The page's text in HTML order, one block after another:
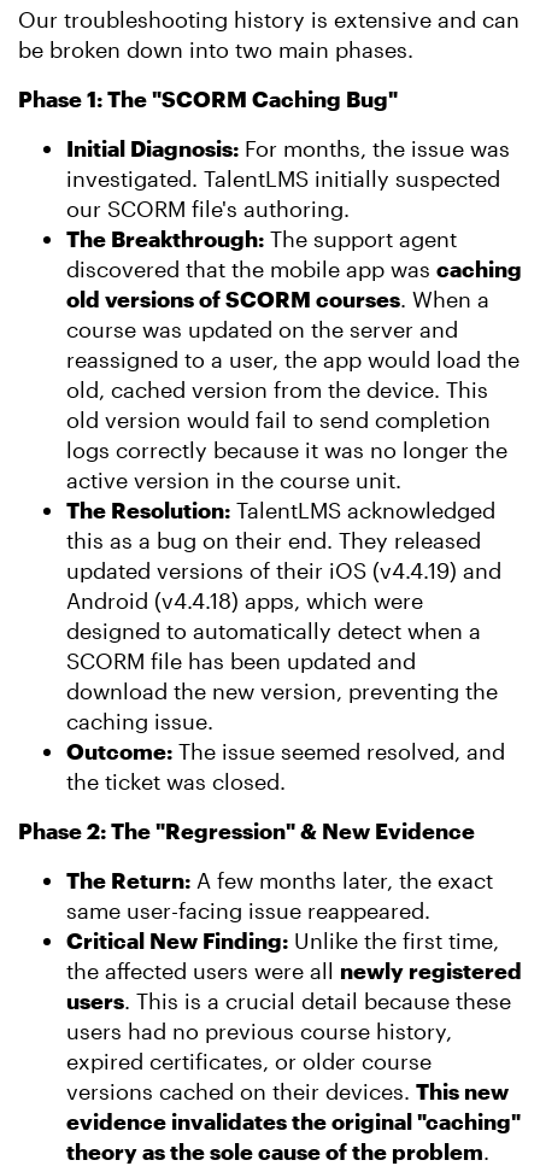
Our troubleshooting history is extensive and can
be broken down into two main phases.
Phase 1: The "SCORM Caching Bug"
Initial Diagnosis: For months, the issue was
investigated. TalentLMS initially suspected
our SCORM file's authoring.
The Breakthrough: The support agent
discovered that the mobile app was caching
old versions of SCORM courses. When a
course was updated on the server and
reassigned to a user, the app would load the
old, cached version from the device. This
old version would fail to send completion
logs correctly because it was no longer the
active version in the course unit.
The Resolution: TalentLMS acknowledged
this as a bug on their end. They released
updated versions of their iOS (v4.4.19) and
Android (v4.4.18) apps, which were
designed to automatically detect when a
SCORM file has been updated and
download the new version, preventing the
caching issue.
Outcome: The issue seemed resolved, and
the ticket was closed.
Phase 2: The "Regression" & New Evidence
The Return: A few months later, the exact
same user-facing issue reappeared.
Critical New Finding: Unlike the first time,
the affected users were all newly registered
users. This is a crucial detail because these
users had no previous course history,
expired certificates, or older course
versions cached on their devices. This new
evidence invalidates the original "caching"
theory as the sole cause of the problem.